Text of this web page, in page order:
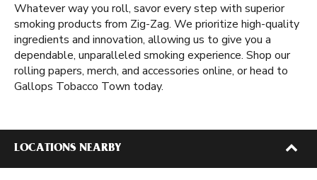
Whatever way you roll, savor every step with superior
smoking products from Zig-Zag. We prioritize high-quality
ingredients and innovation, allowing us to give you a
dependable, unparalleled smoking experience. Shop our
rolling papers, merch, and accessories online, or head to
Gallops Tobacco Town today.
LOCATIONS NEARBY